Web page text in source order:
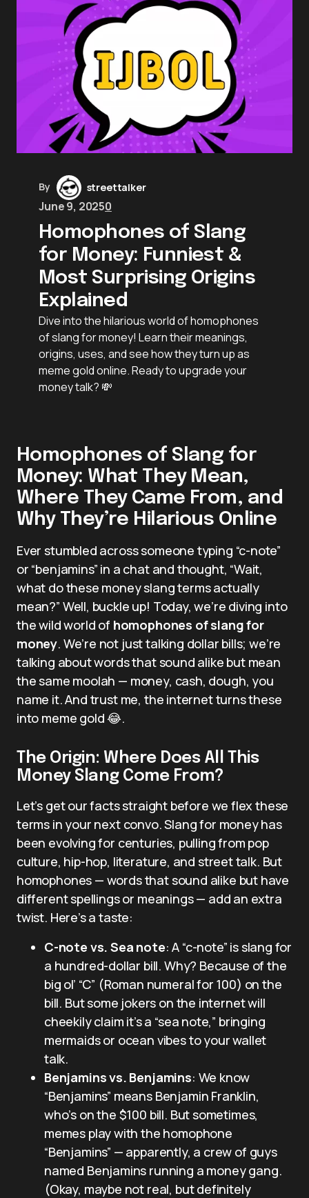
By streettalker
June 9, 20250
Homophones of Slang
for Money: Funniest &
Most Surprising Origins
Explained
Dive into the hilarious world of homophones
of slang for money! Learn their meanings,
origins, uses, and see how they turn up as
meme gold online. Ready to upgrade your
money talk? 💸
Homophones of Slang for
Money: What They Mean,
Where They Came From, and
Why They’re Hilarious Online
Ever stumbled across someone typing “c-note”
or “benjamins” in a chat and thought, “Wait,
what do these money slang terms actually
mean?” Well, buckle up! Today, we’re diving into
the wild world of homophones of slang for
money. We’re not just talking dollar bills; we’re
talking about words that sound alike but mean
the same moolah — money, cash, dough, you
name it. And trust me, the internet turns these
into meme gold 😂.
The Origin: Where Does All This
Money Slang Come From?
Let’s get our facts straight before we flex these
terms in your next convo. Slang for money has
been evolving for centuries, pulling from pop
culture, hip-hop, literature, and street talk. But
homophones — words that sound alike but have
different spellings or meanings — add an extra
twist. Here’s a taste:
C-note vs. Sea note: A “c-note” is slang for
a hundred-dollar bill. Why? Because of the
big ol’ “C” (Roman numeral for 100) on the
bill. But some jokers on the internet will
cheekily claim it’s a “sea note,” bringing
mermaids or ocean vibes to your wallet
talk.
Benjamins vs. Benjamins: We know
“Benjamins” means Benjamin Franklin,
who’s on the $100 bill. But sometimes,
memes play with the homophone
“Benjamins” — apparently, a crew of guys
named Benjamins running a money gang.
(Okay, maybe not real, but definitely